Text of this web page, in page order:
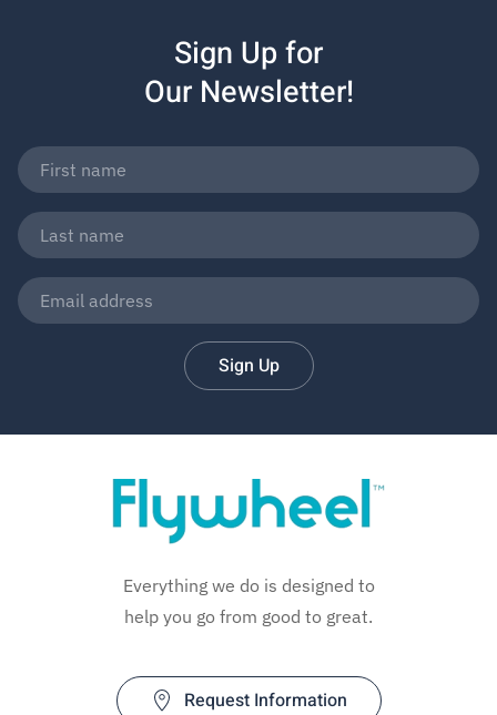
Sign Up for
Our Newsletter!
Sign Up
Everything we do is designed to
help you go from good to great.
Request Information